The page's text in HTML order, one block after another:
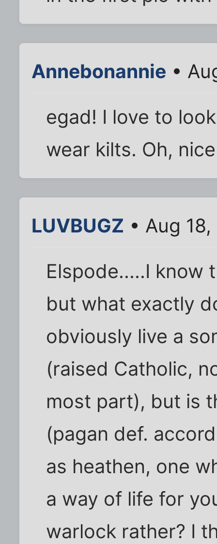
Annebonannie •
egad! I love to
wear kilts. Oh,
LUVBUGZ • Aug
Elspode.....I know
but what exactly
obviously live a
(raised Catholic,
most part), but is
(pagan def.
as heathen, one
a way of life for
warlock rather? I